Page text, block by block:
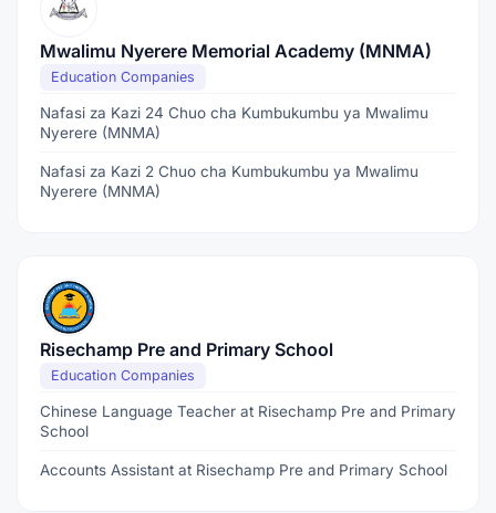
Mwalimu Nyerere Memorial Academy (MNMA)
Education Companies
Nafasi za Kazi 24 Chuo cha Kumbukumbu ya Mwalimu
Nyerere (MNMA)
Nafasi za Kazi 2 Chuo cha Kumbukumbu ya Mwalimu
Nyerere (MNMA)
Risechamp Pre and Primary School
Education Companies
Chinese Language Teacher at Risechamp Pre and Primary
School
Accounts Assistant at Risechamp Pre and Primary School